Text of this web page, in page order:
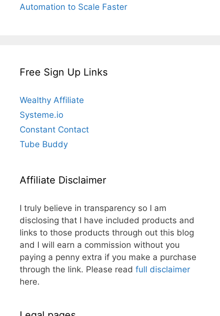
Automation to Scale Faster
Free Sign Up Links
Wealthy Affiliate
Systeme.io
Constant Contact
Tube Buddy
Affiliate Disclaimer
I truly believe in transparency so I am
disclosing that I have included products and
links to those products through out this blog
and I will earn a commission without you
paying a penny extra if you make a purchase
through the link. Please read full disclaimer
here.